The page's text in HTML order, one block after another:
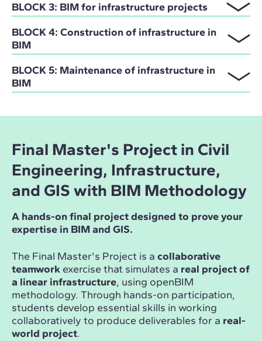
BLOCK 3: BIM for infrastructure projects
BLOCK 4: Construction of infrastructure in
BIM
BLOCK 5: Maintenance of infrastructure in
BIM
Final Master's Project in Civil
Engineering, Infrastructure,
and GIS with BIM Methodology
A hands-on final project designed to prove your
expertise in BIM and GIS.
The Final Master's Project is a collaborative
teamwork exercise that simulates a real project of
a linear infrastructure, using openBIM
methodology. Through hands-on participation,
students develop essential skills in working
collaboratively to produce deliverables for a real-
world project.